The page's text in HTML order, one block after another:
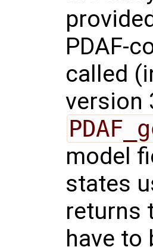
PDAF-
called
version
model
states
returns
have to